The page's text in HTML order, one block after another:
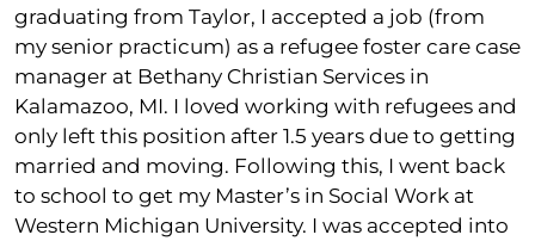
graduating from Taylor, I accepted a job (from
my senior practicum) as a refugee foster care case
manager at Bethany Christian Services in
Kalamazoo, MI. I loved working with refugees and
only left this position after 1.5 years due to getting
married and moving. Following this, I went back
to school to get my Master’s in Social Work at
Western Michigan University. I was accepted into